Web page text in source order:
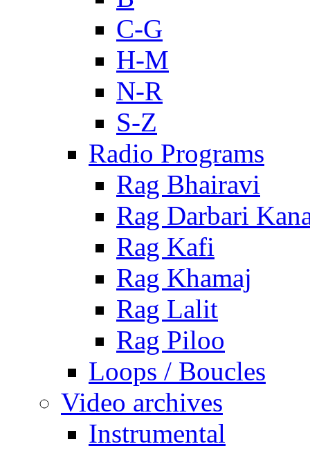
C-G
H-M
N-R
S-Z
Radio Programs
Rag Bhairavi
Rag Darbari
Rag Kafi
Rag Khamaj
Rag Lalit
Rag Piloo
Loops / Boucles
Video archives
Instrumental